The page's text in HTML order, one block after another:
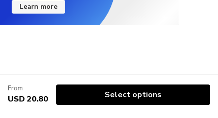
Learn more
From
USD 20.80 Select options